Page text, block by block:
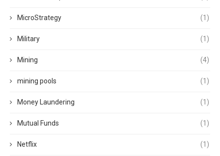
MicroStrategy (1)
Military (1)
Mining (4)
mining pools (1)
Money Laundering (1)
Mutual Funds (1)
Netflix (1)